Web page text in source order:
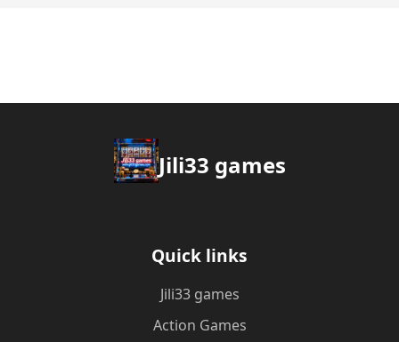
Jili33 games
Quick links
Jili33 games
Action Games